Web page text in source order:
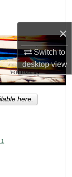
×
Switch to
desktopview
here.